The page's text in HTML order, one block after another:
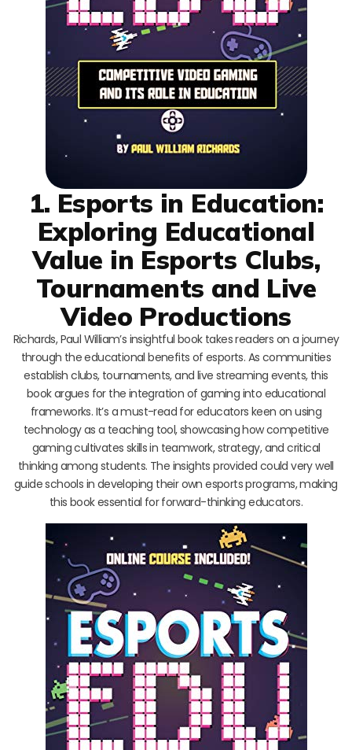
1. Esports in Education:
Exploring Educational
Value in Esports Clubs,
Tournaments and Live
Video Productions
Richards, Paul William’s insightful book takes readers on a journey
through the educational benefits of esports. As communities
establish clubs, tournaments, and live streaming events, this
book argues for the integration of gaming into educational
frameworks. It’s a must-read for educators keen on using
technology as a teaching tool, showcasing how competitive
gaming cultivates skills in teamwork, strategy, and critical
thinking among students. The insights provided could very well
guide schools in developing their own esports programs, making
this book essential for forward-thinking educators.